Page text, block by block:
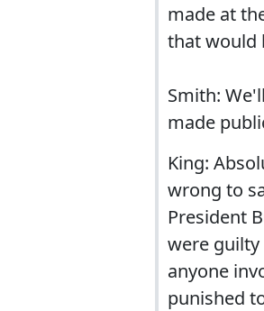
made at
that would
Smith:
made
King:
wrong to
President
were guilty
anyone
punished